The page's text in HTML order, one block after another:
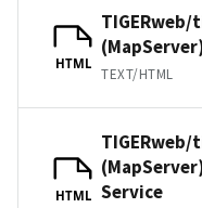
HTML
TEXT/HTML
HTML Service